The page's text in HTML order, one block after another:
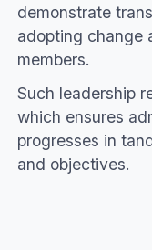
demonstrate
adopting change
members.
Such leadership
which ensures
progresses in
and objectives.